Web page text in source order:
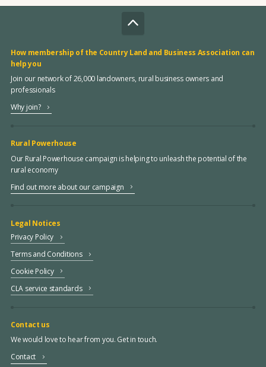
How membership of the Country Land and Business Association can
help you
Join our network of 26,000 landowners, rural business owners and
professionals
Why join?
Rural Powerhouse
Our Rural Powerhouse campaign is helping to unleash the potential of the
rural economy
Find out more about our campaign
Legal Notices
Privacy Policy
Terms and Conditions
Cookie Policy
CLA service standards
Contact us
We would love to hear from you. Get in touch.
Contact